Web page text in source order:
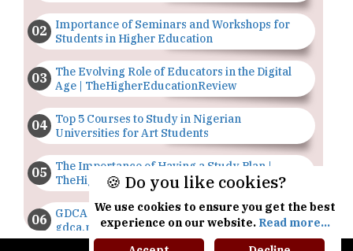
Importance of Seminars and Workshops for
Students in Higher Education
The Evolving Role of Educators in the Digital
Age | TheHigherEducationReview
Top 5 Courses to Study in Nigerian
Universities for Art Students
The Importance of Having a Study Plan |
TheHigherEducationReview
GDCA Result 2022 Declared On
gdca.maharashtra.gov.in |
TheHigherEducationReview
🍪 Do you like cookies?
We use cookies to ensure you get the best
experience on our website. Read more...